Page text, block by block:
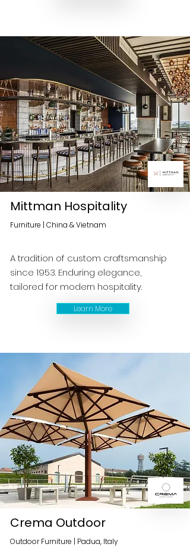
Mittman Hospitality
Furniture | China & Vietnam
A tradition of custom craftsmanship
since 1953. Enduring elegance,
tailored for modern hospitality.
Learn More
Crema Outdoor
Outdoor Furniture | Padua, Italy